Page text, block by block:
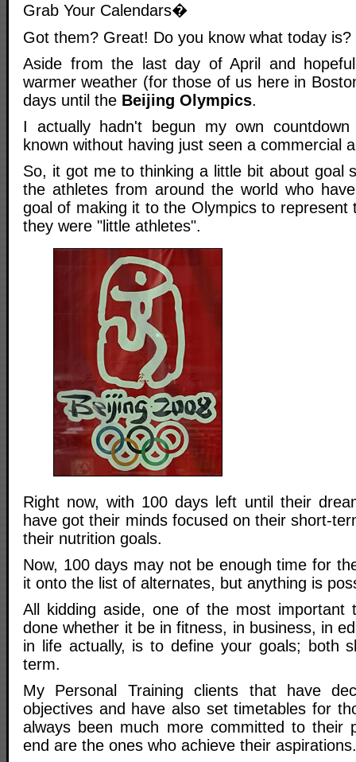
Grab Your Calendars�
Got them? Great! Do you know what today is?
Aside from the last day of April and
warmer weather (for those of us here in
days until the Beijing Olympics.
I actually hadn't begun my own
known without having just seen a commercial
So, it got me to thinking a little bit about goal
the athletes from around the world who
goal of making it to the Olympics to represent
they were "little athletes".
Right now, with 100 days left until their
have got their minds focused on their short-
their nutrition goals.
Now, 100 days may not be enough time for
it onto the list of alternates, but anything is
All kidding aside, one of the most important
done whether it be in fitness, in business, in
in life actually, is to define your goals; both
term.
My Personal Training clients that have
objectives and have also set timetables for
always been much more committed to their
end are the ones who achieve their aspirations.